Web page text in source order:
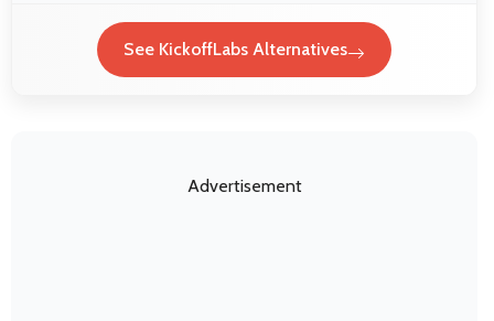
See KickoffLabs Alternatives
Advertisement